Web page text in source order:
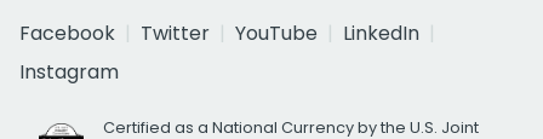
Facebook
Twitter YouTube
LinkedIn
Instagram
Certified as a National Currency by the U.S. Joint